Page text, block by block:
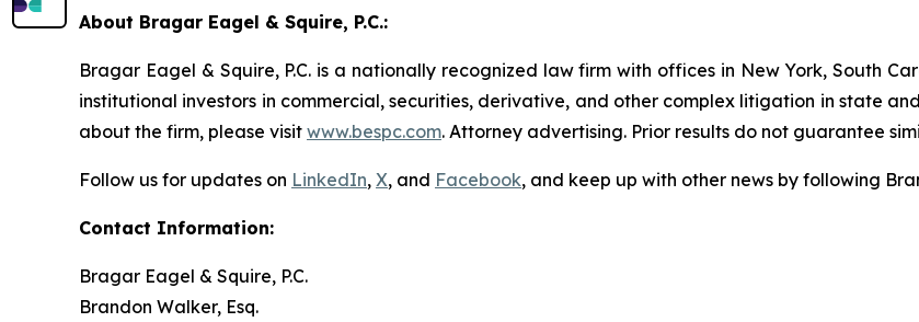
About Bragar Eagel & Squire, P.C.:
Bragar Eagel & Squire, P.C. is a nationally recognized law firm with offices in New York, South
institutional investors in commercial, securities, derivative, and other complex litigation in state
about the firm, please visit www.bespc.com. Attorney advertising. Prior results do not guarantee
Follow us for updates on LinkedIn, X, and Facebook, and keep up with other news by following
Contact Information:
Bragar Eagel & Squire, P.C.
Brandon Walker, Esq.